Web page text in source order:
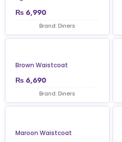
₨ 6,990
Brand: Diners
Brown Waistcoat
₨ 6,690
Brand: Diners
Maroon Waistcoat